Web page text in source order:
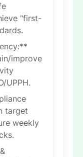
"first-
improve
UPPH.
target
weekly